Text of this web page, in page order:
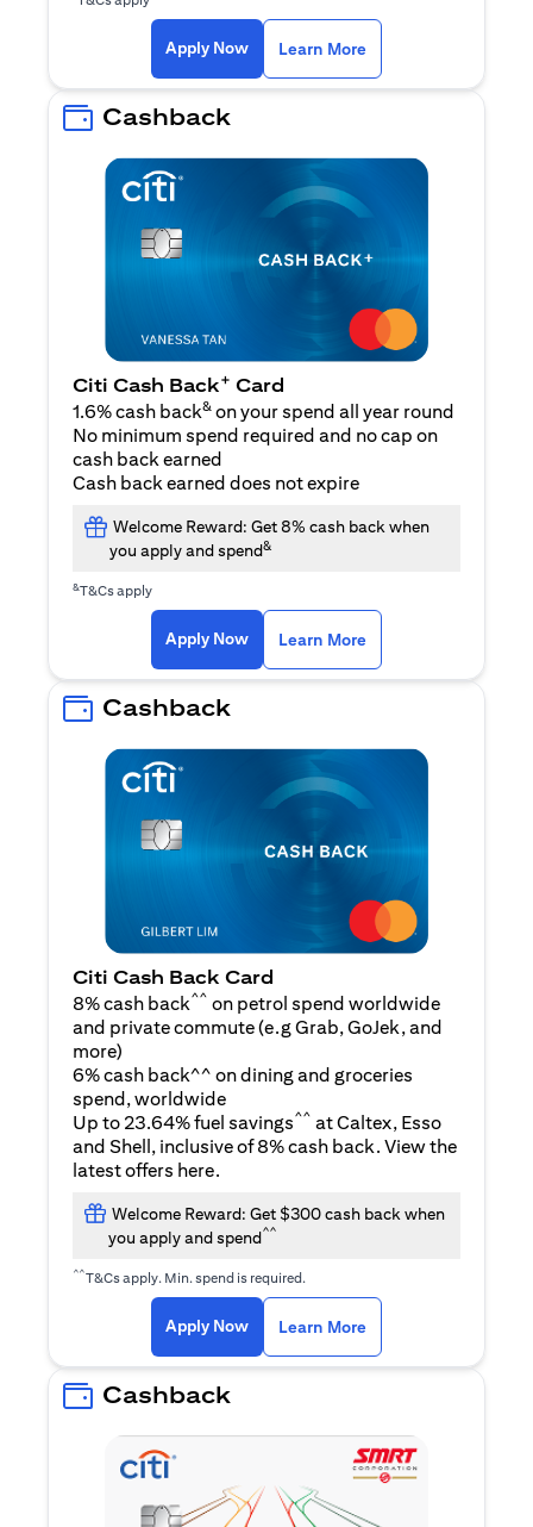
Apply Now Learn More
Cashback
Citi Cash Back+ Card
1.6% cash back& on your spend all year round
No minimum spend required and no cap on
cash back earned
Cash back earned does not expire
Welcome Reward: Get 8% cash back when
you apply and spend&
&T&Cs apply
Apply Now(opens in a new tab)
Learn More
Cashback
Citi Cash Back Card
8% cash back^^ on petrol spend worldwide
and private commute (e.g Grab, GoJek, and
more(opens in a new tab)
)
6% cash back^^ on dining and groceries
spend, worldwide
Up to 23.64% fuel savings^^ at Caltex, Esso
and Shell, inclusive of 8% cash back. View the
latest offers here.
Welcome Reward: Get $300 cash back when
you apply and spend^^
^^T&Cs apply. Min. spend is required.
Apply Now(opens in a new tab)
Learn More
Cashback